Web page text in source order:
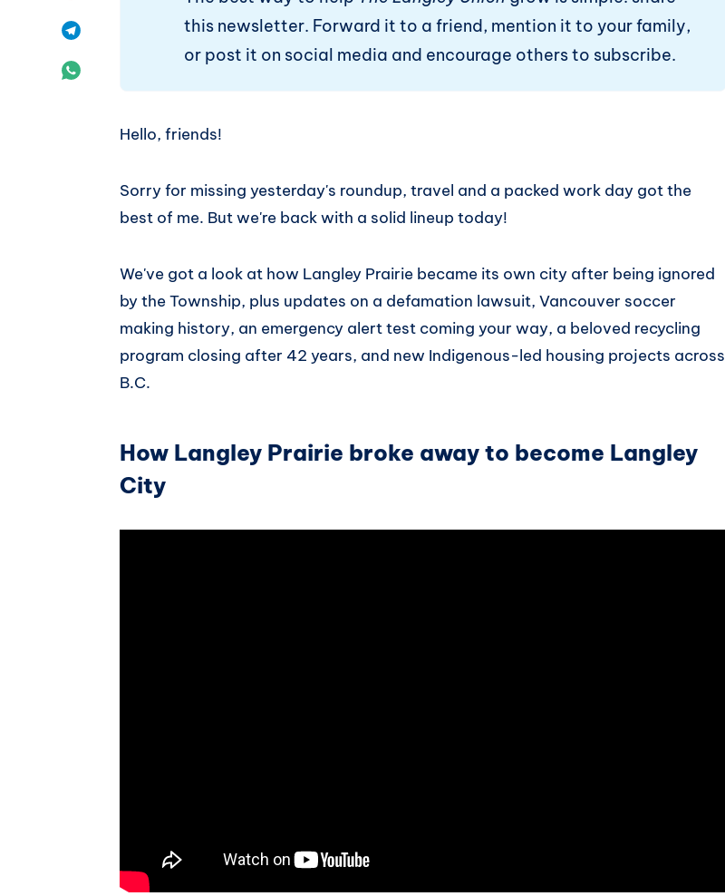
this newsletter. Forward it to a friend, mention it to your family,
or post it on social media and encourage others to subscribe.
Hello, friends!
Sorry for missing yesterday's roundup, travel and a packed work day got the
best of me. But we're back with a solid lineup today!
We've got a look at how Langley Prairie became its own city after being ignored
by the Township, plus updates on a defamation lawsuit, Vancouver soccer
making history, an emergency alert test coming your way, a beloved recycling
program closing after 42 years, and new Indigenous-led housing projects across
B.C.
How Langley Prairie broke away to become Langley
City